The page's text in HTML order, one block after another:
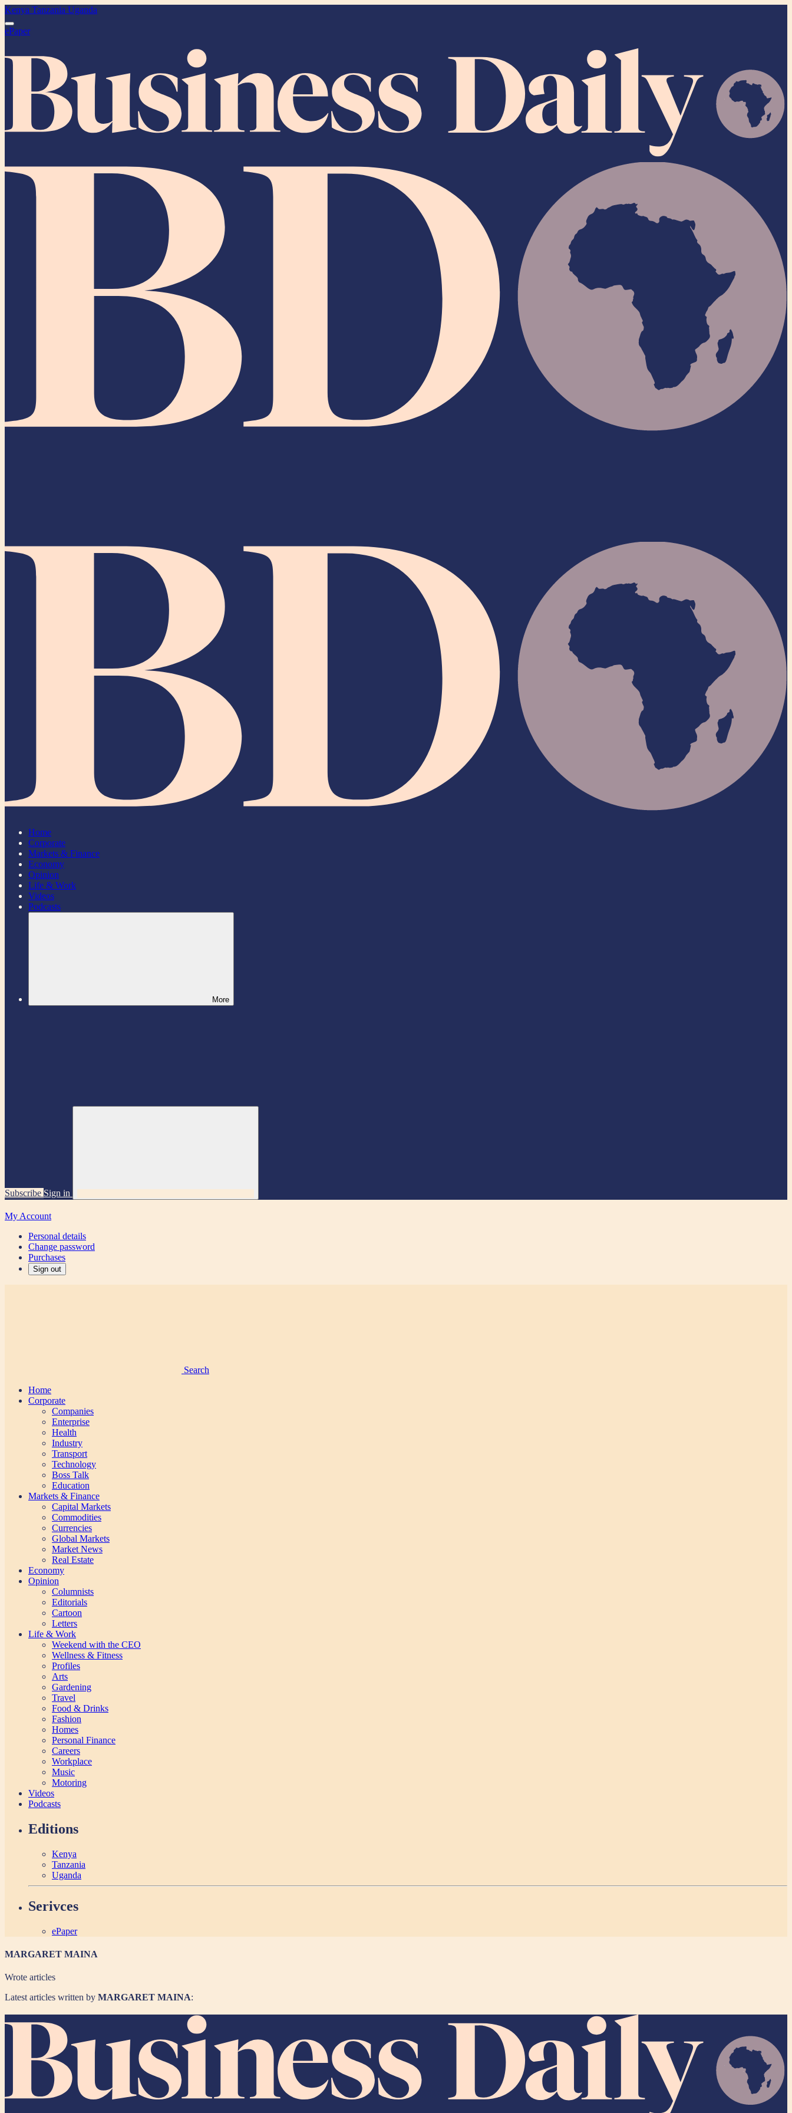
Kenya Tanzania Uganda
ePaper
Home
Corporate
Markets & Finance
Economy
Opinion
Life & Work
Videos
Podcasts
More
Subscribe Sign in
My Account
Personal details
Change password
Purchases
Sign out
Search
Home
Corporate
Companies
Enterprise
Health
Industry
Transport
Technology
Boss Talk
Education
Markets & Finance
Capital Markets
Commodities
Currencies
Global Markets
Market News
Real Estate
Economy
Opinion
Columnists
Editorials
Cartoon
Letters
Life & Work
Weekend with the CEO
Wellness & Fitness
Profiles
Arts
Gardening
Travel
Food & Drinks
Fashion
Homes
Personal Finance
Careers
Workplace
Music
Motoring
Videos
Podcasts
Editions
Kenya
Tanzania
Uganda
Serivces
ePaper
MARGARET MAINA
Wrote articles
Latest articles written by MARGARET MAINA: